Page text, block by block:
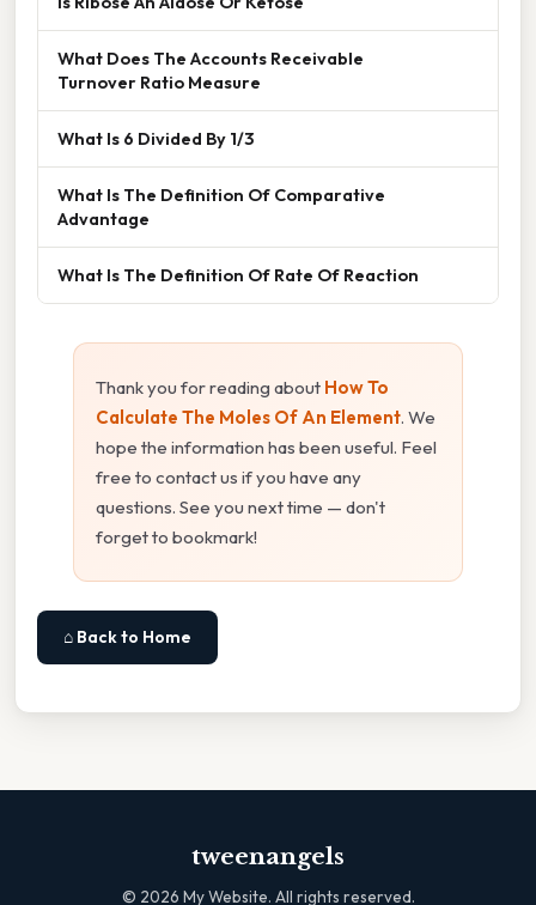
What Does The Accounts Receivable
Turnover Ratio Measure
What Is 6 Divided By 1/3
What Is The Definition Of Comparative
Advantage
What Is The Definition Of Rate Of Reaction
Thank you for reading about How To
Calculate The Moles Of An Element. We
hope the information has been useful. Feel
free to contact us if you have any
questions. See you next time — don't
forget to bookmark!
⌂ Back to Home
tweenangels
© 2026 My Website. All rights reserved.